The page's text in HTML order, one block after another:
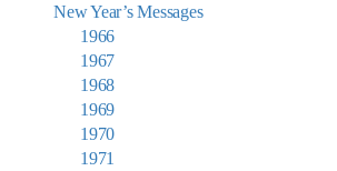
New Year’s Messages
1966
1967
1968
1969
1970
1971